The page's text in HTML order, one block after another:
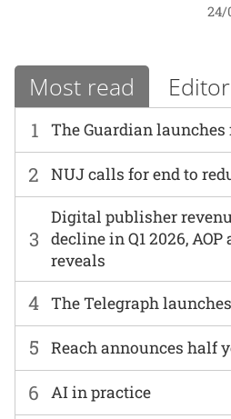
24/
Most read
1 The Guardian launches
6 AI in practice
2 NUJ calls for end to
3
Digital publisher
decline in Q1 2026,
reveals
4 The Telegraph
5 Reach announces half